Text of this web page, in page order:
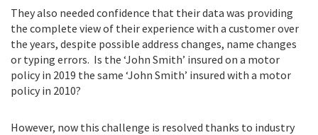
They also needed confidence that their data was providing
the complete view of their experience with a customer over
the years, despite possible address changes, name changes
or typing errors. Is the ‘John Smith’ insured on a motor
policy in 2019 the same ‘John Smith’ insured with a motor
policy in 2010?
However, now this challenge is resolved thanks to industry